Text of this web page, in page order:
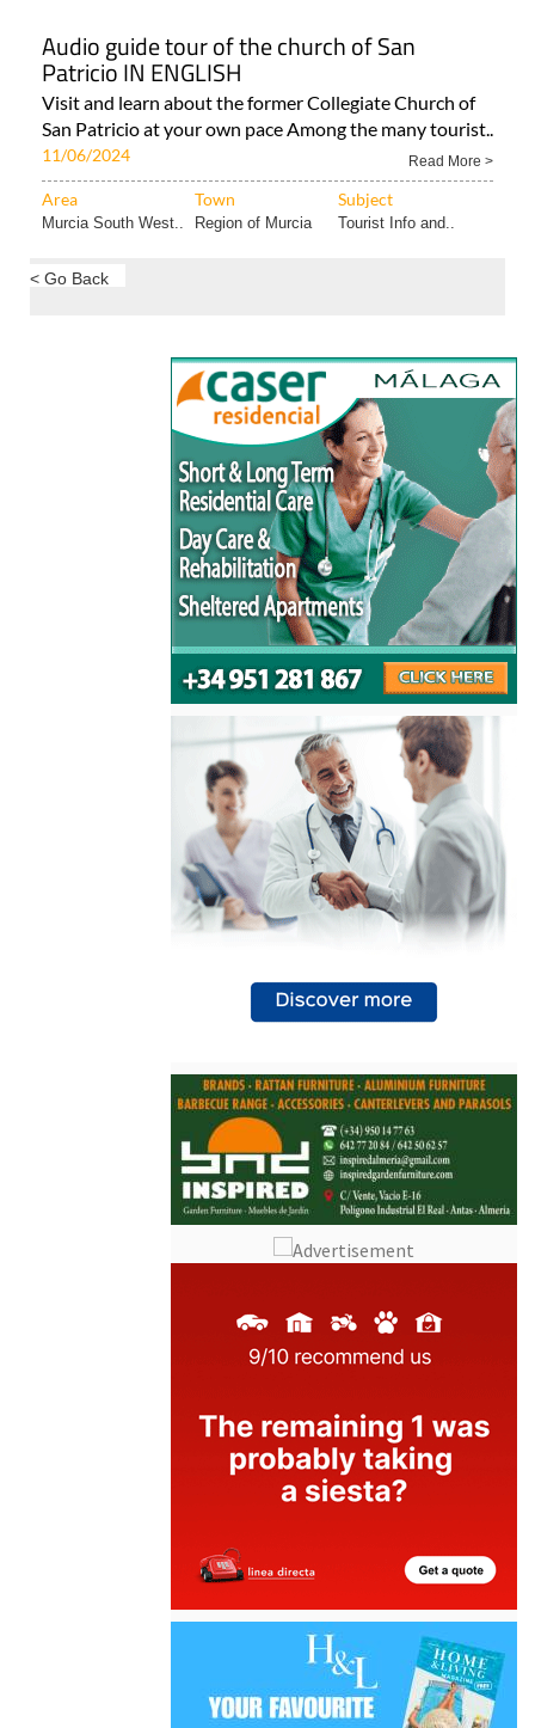
Patricio IN ENGLISH
Visit and learn about the former Collegiate Church of
San Patricio at your own pace Among the many tourist..
11/06/2024
Area
Murcia South West.. Region of Murcia Tourist Info and..
< Go Back